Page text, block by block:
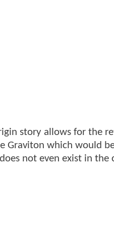
story allows for the
Graviton which would
not even exist in the